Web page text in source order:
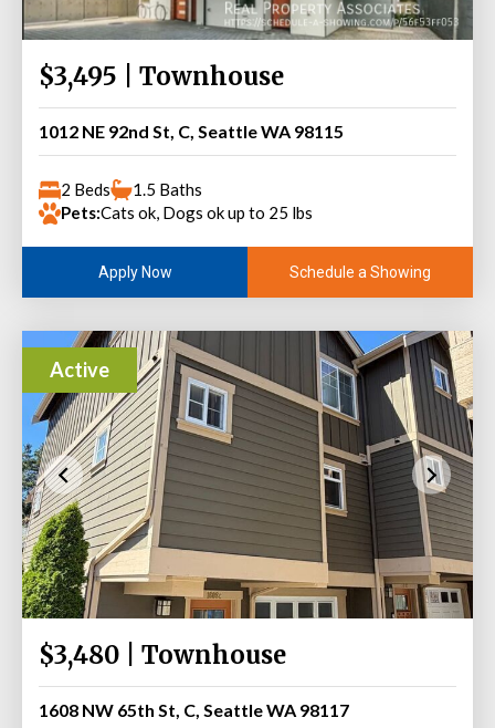
$3,495 | Townhouse
1012 NE 92nd St, C, Seattle WA 98115
2 Beds
1.5 Baths
Pets:Cats ok, Dogs ok up to 25 lbs
Apply Now Schedule a Showing
Active
$3,480 | Townhouse
1608 NW 65th St, C, Seattle WA 98117